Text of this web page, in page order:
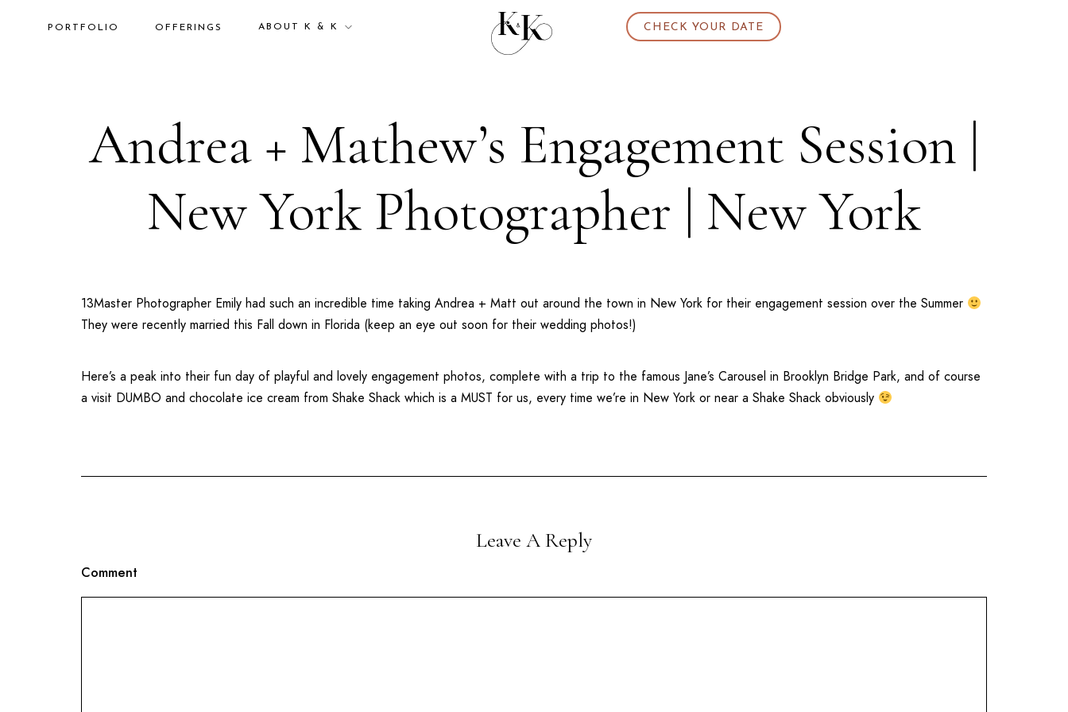
PORTFOLIO OFFERINGS ABOUT K & K CHECK YOUR DATE
Andrea + Mathew’s Engagement Session |
New York Photographer | New York
13Master Photographer Emily had such an incredible time taking Andrea + Matt out around the town in New York for their engagement session over the Summer
They were recently married this Fall down in Florida (keep an eye out soon for their wedding photos!)
Here’s a peak into their fun day of playful and lovely engagement photos, complete with a trip to the famous Jane’s Carousel in Brooklyn Bridge Park, and of course
a visit DUMBO and chocolate ice cream from Shake Shack which is a MUST for us, every time we’re in New York or near a Shake Shack obviously
Leave A Reply
Comment